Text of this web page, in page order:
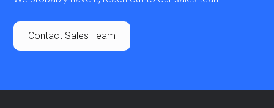
Contact Sales Team